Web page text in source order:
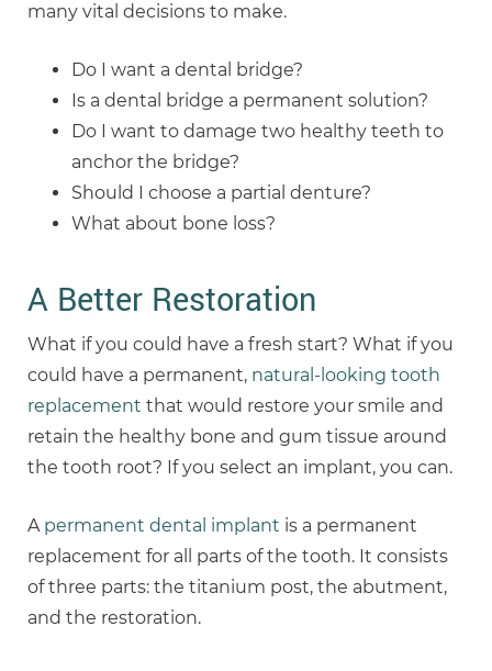
many vital decisions to make.
Do I want a dental bridge?
Is a dental bridge a permanent solution?
Do I want to damage two healthy teeth to
anchor the bridge?
Should I choose a partial denture?
What about bone loss?
A Better Restoration
What if you could have a fresh start? What if you
could have a permanent, natural-looking tooth
replacement that would restore your smile and
retain the healthy bone and gum tissue around
the tooth root? If you select an implant, you can.
A permanent dental implant is a permanent
replacement for all parts of the tooth. It consists
of three parts: the titanium post, the abutment,
and the restoration.